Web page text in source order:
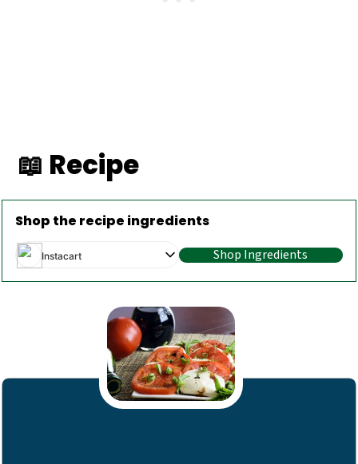
📖 Recipe
Shop the recipe ingredients
Instacart Shop Ingredients